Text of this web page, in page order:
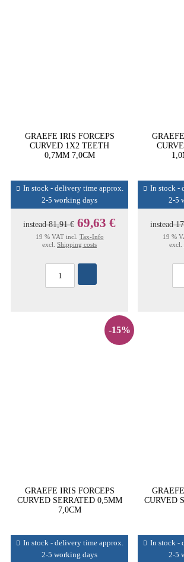
GRAEFE IRIS FORCEPS
CURVED 1X2 TEETH
0,7MM 7,0CM
In stock - delivery time approx.
2-5 working days
instead81,91 € 69,63 €
19 % VAT incl. Tax-Info
excl. Shipping costs
In stock -
2-5
instead
19 %
excl.
-15%
GRAEFE IRIS FORCEPS
CURVED SERRATED 0,5MM
7,0CM
In stock - delivery time approx.
2-5 working days
CURVED
In stock -
2-5